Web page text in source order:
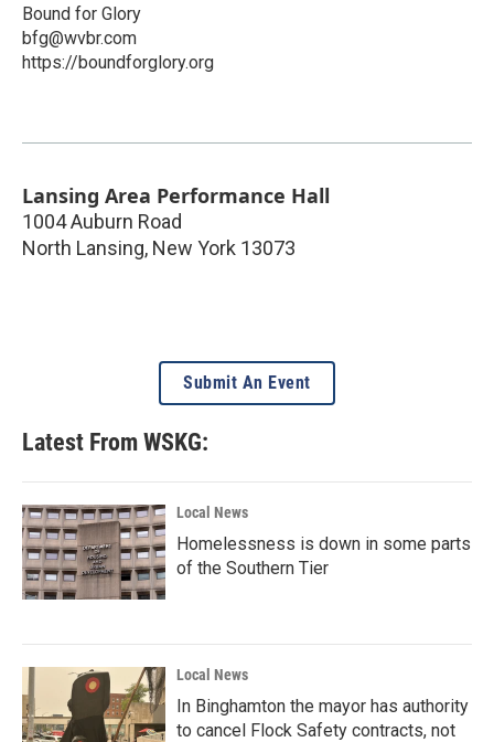
Bound for Glory
bfg@wvbr.com
https://boundforglory.org
Lansing Area Performance Hall
1004 Auburn Road
North Lansing, New York 13073
Submit An Event
Latest From WSKG:
Local News
Homelessness is down in some parts
of the Southern Tier
Local News
In Binghamton the mayor has authority
to cancel Flock Safety contracts, not